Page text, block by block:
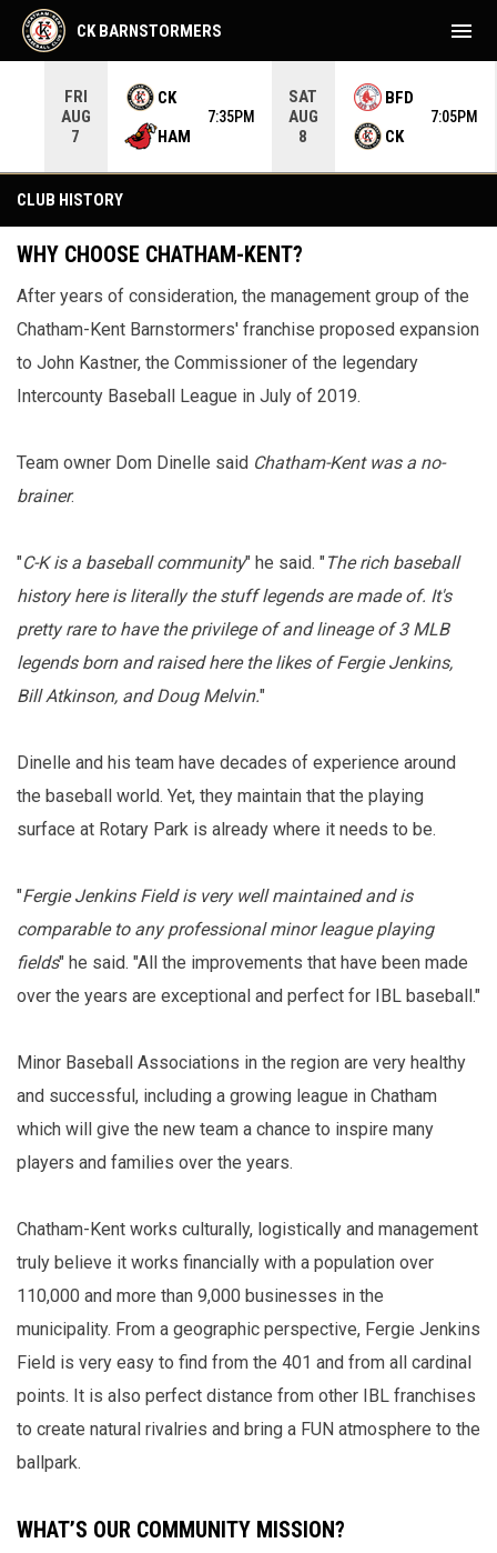
FRI
AUG
7
CK
HAM
7:35PM
SAT
AUG
8
BFD
CK
7:05PM
CK BARNSTORMERS menu
CLUB HISTORY
WHY CHOOSE CHATHAM-KENT?
After years of consideration, the management group of the
Chatham-Kent Barnstormers' franchise proposed expansion
to John Kastner, the Commissioner of the legendary
Intercounty Baseball League in July of 2019.
Team owner Dom Dinelle said Chatham-Kent was a no-
brainer.
"C-K is a baseball community" he said. "The rich baseball
history here is literally the stuff legends are made of. It's
pretty rare to have the privilege of and lineage of 3 MLB
legends born and raised here the likes of Fergie Jenkins,
Bill Atkinson, and Doug Melvin."
Dinelle and his team have decades of experience around
the baseball world. Yet, they maintain that the playing
surface at Rotary Park is already where it needs to be.
"Fergie Jenkins Field is very well maintained and is
comparable to any professional minor league playing
fields" he said. "All the improvements that have been made
over the years are exceptional and perfect for IBL baseball."
Minor Baseball Associations in the region are very healthy
and successful, including a growing league in Chatham
which will give the new team a chance to inspire many
players and families over the years.
Chatham-Kent works culturally, logistically and management
truly believe it works financially with a population over
110,000 and more than 9,000 businesses in the
municipality. From a geographic perspective, Fergie Jenkins
Field is very easy to find from the 401 and from all cardinal
points. It is also perfect distance from other IBL franchises
to create natural rivalries and bring a FUN atmosphere to the
ballpark.
WHAT’S OUR COMMUNITY MISSION?